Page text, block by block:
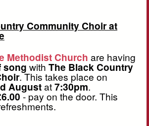
Community Choir at
Methodist Church are having
song with The Black Country
. This takes place on
Augustat7:30pm.
- pay on the door. This